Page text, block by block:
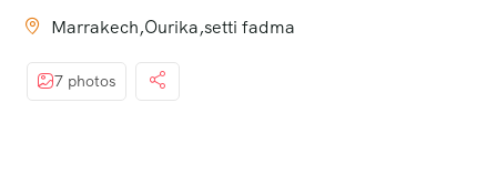
Marrakech,Ourika,setti fadma
7 photos